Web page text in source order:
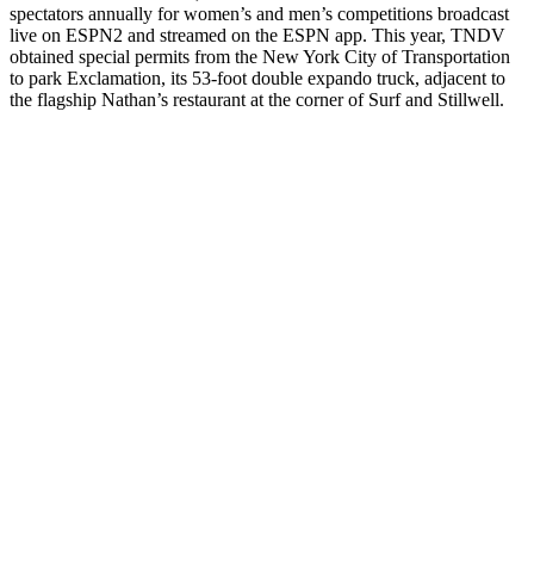
spectators annually for women’s and men’s competitions broadcast
live on ESPN2 and streamed on the ESPN app. This year, TNDV
obtained special permits from the New York City of Transportation
to park Exclamation, its 53-foot double expando truck, adjacent to
the flagship Nathan’s restaurant at the corner of Surf and Stillwell.